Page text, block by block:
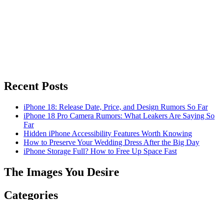
Recent Posts
iPhone 18: Release Date, Price, and Design Rumors So Far
iPhone 18 Pro Camera Rumors: What Leakers Are Saying So
Far
Hidden iPhone Accessibility Features Worth Knowing
How to Preserve Your Wedding Dress After the Big Day
iPhone Storage Full? How to Free Up Space Fast
The Images You Desire
Categories